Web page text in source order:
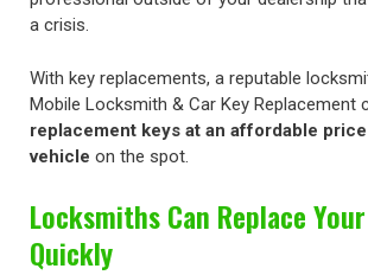
a crisis.
With key replacements, a reputable
Mobile Locksmith & Car Key Replacement
replacement keys at an affordable
vehicle on the spot.
Locksmiths Can Replace
Quickly